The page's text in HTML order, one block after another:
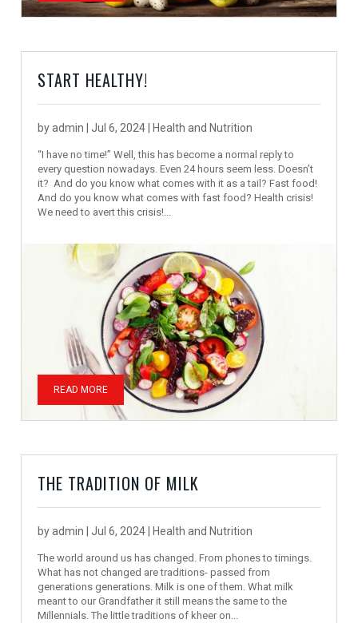
START HEALTHY!
byadmin |Jul 6, 2024 Health and Nutrition
“I have no time!” Well, this has become a normal reply to
every question nowadays. Even 24 hours seem less. Doesn’t
it? And do you know what comes with it as a tail? Fast food!
And do you know what comes with fast food? Health crisis!
We need to avert this crisis!...
READ MORE
THE TRADITION OF MILK
byadmin |Jul 6, 2024 Health and Nutrition
The world around us has changed. From phones to timings.
What has not changed are traditions- passed from
generations generations. Milk is one of them. What milk
meant to our Grandfather it still means the same to the
Millennials. The little traditions of kheer on...